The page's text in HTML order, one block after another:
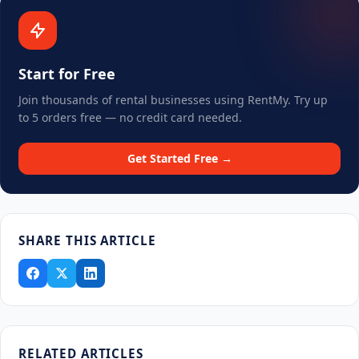
Start for Free
Join thousands of rental businesses using RentMy. Try up
to 5 orders free — no credit card needed.
Get Started Free →
SHARE THIS ARTICLE
RELATED ARTICLES